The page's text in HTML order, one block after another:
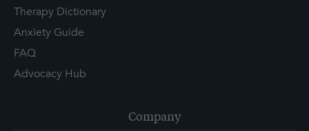
Therapy Dictionary
Anxiety Guide
FAQ
Advocacy Hub
Company